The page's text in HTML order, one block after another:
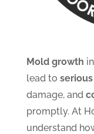
Mold growth
lead to
damage, and
promptly. At
understand